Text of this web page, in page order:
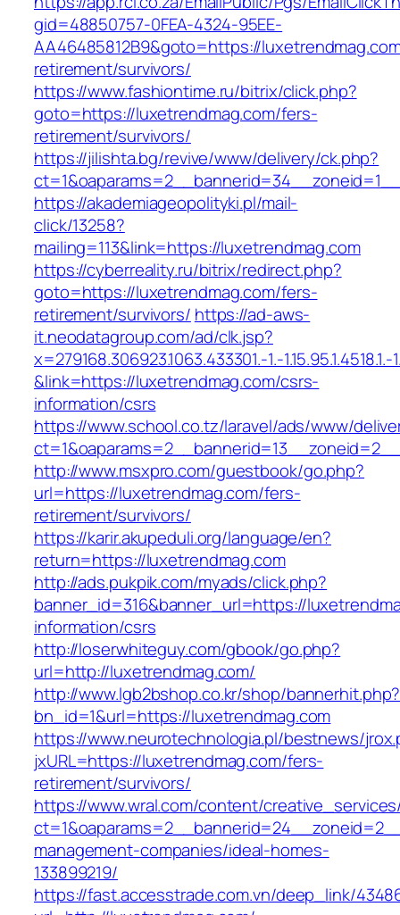
gid=48850757-0FEA-4324-95EE-
AA46485812B9&goto=https://
retirement/survivors/
https://www.fashiontime.ru/bitrix/click.php?
goto=https://luxetrendmag.com/fers-
retirement/survivors/
https://jilishta.bg/revive/www/delivery/ck.php?
https://akademiageopolityki.pl/mail-
click/13258?
mailing=113&link=https://luxetrendmag.com
https://cyberreality.ru/bitrix/redirect.php?
goto=https://luxetrendmag.com/fers-
retirement/survivors/ https://ad-aws-
it.neodatagroup.com/ad/clk.jsp?
x=279168.306923.1063.433301.-1.-1.15.95.1.4518.1.-
&link=https://luxetrendmag.com/csrs-
information/csrs
https://www.school.co.tz/laravel/ads/www/
http://www.msxpro.com/guestbook/go.php?
url=https://luxetrendmag.com/fers-
retirement/survivors/
https://karir.akupeduli.org/language/en?
return=https://luxetrendmag.com
http://ads.pukpik.com/myads/click.php?
banner_id=316&banner_url=https://
information/csrs
http://loserwhiteguy.com/gbook/go.php?
url=http://luxetrendmag.com/
http://www.lgb2bshop.co.kr/shop/bannerhit.php?
bn_id=1&url=https://luxetrendmag.com
https://www.neurotechnologia.pl/bestnews/
jxURL=https://luxetrendmag.com/fers-
retirement/survivors/
https://www.wral.com/content/
management-companies/ideal-homes-
133899219/
https://fast.accesstrade.com.vn/deep_link/